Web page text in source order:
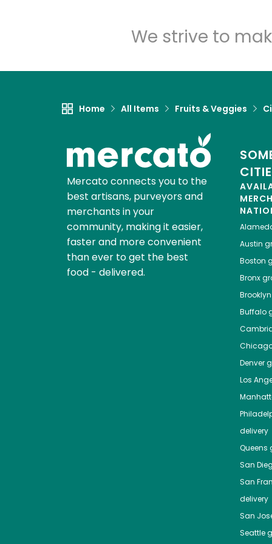
We strive to
Home All Items Fruits & Veggies
Mercato connects you to the
best artisans, purveyors and
merchants in your
community, making it easier,
faster and more convenient
than ever to get the best
food - delivered.
Austin
Boston
Bronx
Brooklyn
Buffalo
Denver
Los
delivery
Queens
San
San
delivery
San
Seattle